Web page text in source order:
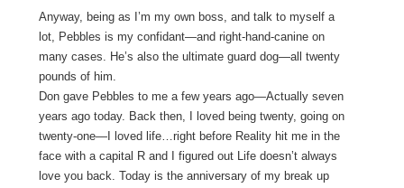
Anyway, being as I’m my own boss, and talk to myself a
lot, Pebbles is my confidant—and right-hand-canine on
many cases. He’s also the ultimate guard dog—all twenty
pounds of him.
Don gave Pebbles to me a few years ago—Actually seven
years ago today. Back then, I loved being twenty, going on
twenty-one—I loved life…right before Reality hit me in the
face with a capital R and I figured out Life doesn’t always
love you back. Today is the anniversary of my break up